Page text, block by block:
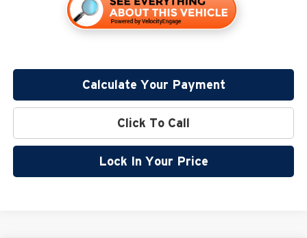
Calculate Your Payment
Click To Call
Lock In Your Price